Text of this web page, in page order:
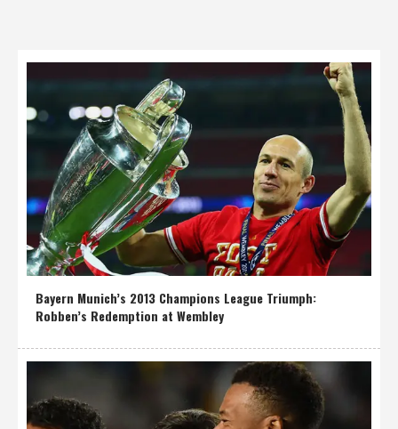
Bayern Munich’s 2013 Champions League Triumph:
Robben’s Redemption at Wembley